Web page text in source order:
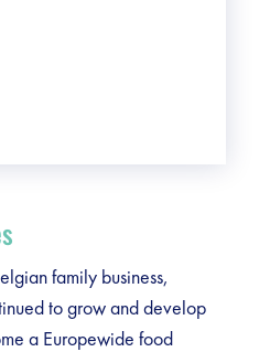
family business,
to grow and develop
a Europewide food